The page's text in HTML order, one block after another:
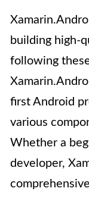
building high-
following
first Android
various
Whether a
developer,